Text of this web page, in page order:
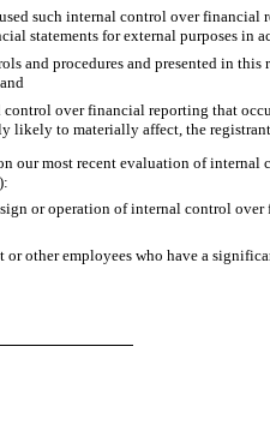
such internal control over financial
statements for external purposes in
and procedures and presented in
over financial reporting that
likely to materially affect, the
most recent evaluation of
or operation of internal control
other employees who have a